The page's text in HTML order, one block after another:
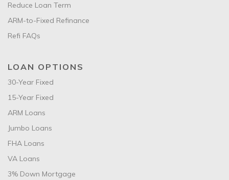
Reduce Loan Term
ARM-to-Fixed Refinance
Refi FAQs
LOAN OPTIONS
30-Year Fixed
15-Year Fixed
ARM Loans
Jumbo Loans
FHA Loans
VA Loans
3% Down Mortgage